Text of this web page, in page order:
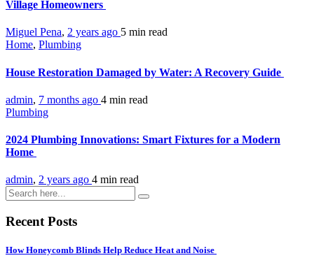
Village Homeowners
Miguel Pena, 2 years ago 5 min read
Home, Plumbing
House Restoration Damaged by Water: A Recovery Guide
admin, 7 months ago 4 min read
Plumbing
2024 Plumbing Innovations: Smart Fixtures for a Modern
Home
admin, 2 years ago 4 min read
Recent Posts
How Honeycomb Blinds Help Reduce Heat and Noise